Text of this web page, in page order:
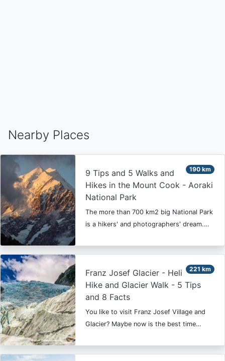
Nearby Places
190 km
9 Tips and 5 Walks and
Hikes in the Mount Cook - Aoraki
National Park
The more than 700 km2 big National Park
is a hikers' and photographers' dream.…
221 km
Franz Josef Glacier - Heli
Hike and Glacier Walk - 5 Tips
and 8 Facts
You like to visit Franz Josef Village and
Glacier? Maybe now is the best time…